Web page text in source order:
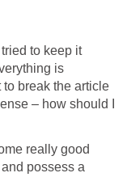
to keep it
is
to break the article
– how should I
really good
possess a